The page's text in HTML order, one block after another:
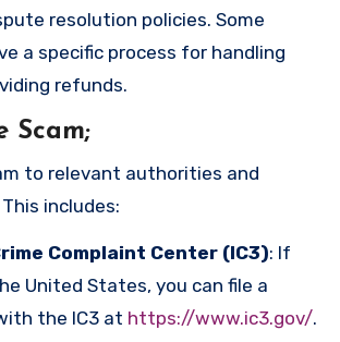
resolution policies. Some
a specific process for handling
refunds.
Scam;
to relevant authorities and
includes:
Complaint Center (IC3): If
United States, you can file a
the IC3 at https://www.ic3.gov/.